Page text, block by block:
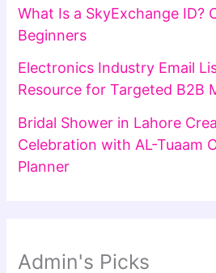
What Is a SkyExchange ID?
Beginners
Electronics Industry Email
Resource for Targeted B2B
Bridal Shower in Lahore
Celebration with AL-Tuaam
Planner
Admin's Picks